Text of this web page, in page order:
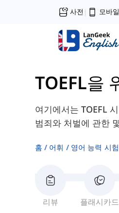
사전 | 모바
TOEFL을
여기에서는 TOEFL
범죄와 처벌에 관한
홈 어휘 영어 능력 시험
리뷰 플래시카드